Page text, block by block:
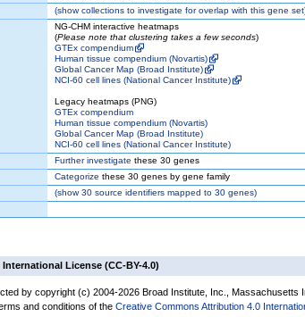
(showcollections to investigate for overlap with this gene
NG-CHM interactive heatmaps
(Please note that clustering takes a few seconds)
GTEx compendium
Human tissue compendium (Novartis)
Global Cancer Map (Broad Institute)
NCI-60 cell lines (National Cancer Institute)
Legacy heatmaps (PNG)
GTEx compendium
Human tissue compendium (Novartis)
Global Cancer Map (Broad Institute)
NCI-60 cell lines (National Cancer Institute)
Further investigate these 30 genes
Categorize these 30 genes by gene family
(show30 source identifiers mapped to 30 genes)
License (CC-BY-4.0)
by copyright (c) 2004-2026 Broad Institute, Inc., Massachusetts
and conditions of the Creative Commons Attribution 4.0